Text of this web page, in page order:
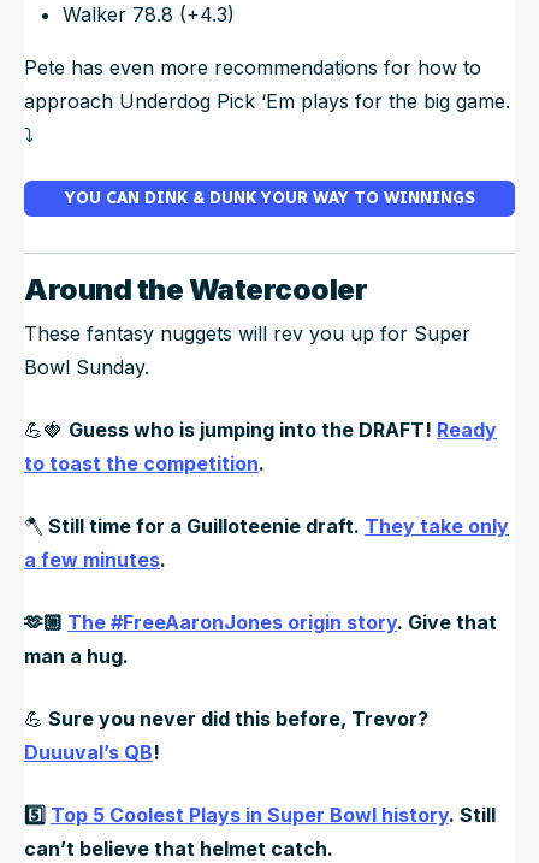
Walker 78.8 (+4.3)
Pete has even more recommendations for how to
approach Underdog Pick ‘Em plays for the big game.
⤵️
YOU CAN DINK & DUNK YOUR WAY TO WINNINGS
Around the Watercooler
These fantasy nuggets will rev you up for Super
Bowl Sunday.
💪🍓 Guess who is jumping into the DRAFT! Ready
to toast the competition.
🪓 Still time for a Guilloteenie draft. They take only
a few minutes.
🫶🏼 The #FreeAaronJones origin story. Give that
man a hug.
💪 Sure you never did this before, Trevor?
Duuuval’s QB!
5️⃣ Top 5 Coolest Plays in Super Bowl history. Still
can’t believe that helmet catch.